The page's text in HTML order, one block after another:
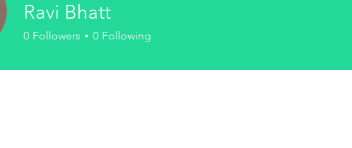
Ravi Bhatt
0 Followers 0 Following